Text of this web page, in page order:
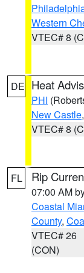
Western
VTEC# 8
DE Heat
PHI
New Castle
VTEC# 8
FL Rip
07:00 AM
Coastal
County,
VTEC# 26
(CON)